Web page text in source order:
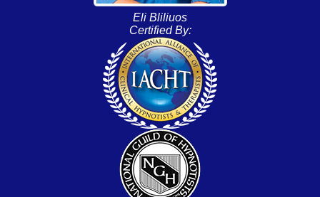
Eli Bliliuos
Certified By: